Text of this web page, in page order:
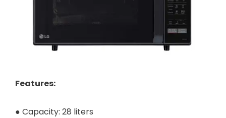
Features:
● Capacity: 28 liters